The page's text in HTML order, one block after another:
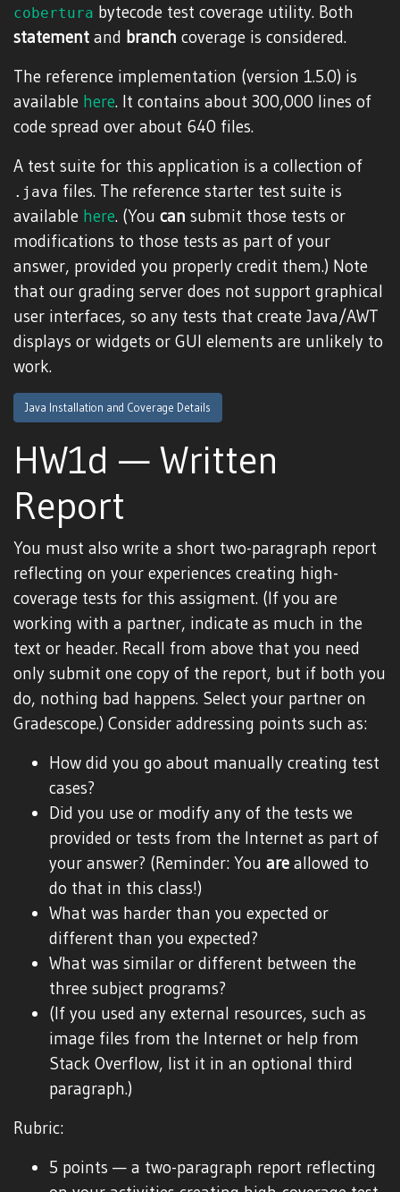
cobertura bytecode test coverage utility. Both
statement and branch coverage is considered.
The reference implementation (version 1.5.0) is
available here. It contains about 300,000 lines of
code spread over about 640 files.
A test suite for this application is a collection of
.java files. The reference starter test suite is
available here. (You can submit those tests or
modifications to those tests as part of your
answer, provided you properly credit them.) Note
that our grading server does not support graphical
user interfaces, so any tests that create Java/AWT
displays or widgets or GUI elements are unlikely to
work.
Java Installation and Coverage Details
HW1d — Written
Report
You must also write a short two-paragraph report
reflecting on your experiences creating high-
coverage tests for this assigment. (If you are
working with a partner, indicate as much in the
text or header. Recall from above that you need
only submit one copy of the report, but if both you
do, nothing bad happens. Select your partner on
Gradescope.) Consider addressing points such as:
How did you go about manually creating test
cases?
Did you use or modify any of the tests we
provided or tests from the Internet as part of
your answer? (Reminder: You are allowed to
do that in this class!)
What was harder than you expected or
different than you expected?
What was similar or different between the
three subject programs?
(If you used any external resources, such as
image files from the Internet or help from
Stack Overflow, list it in an optional third
paragraph.)
Rubric:
5 points — a two-paragraph report reflecting